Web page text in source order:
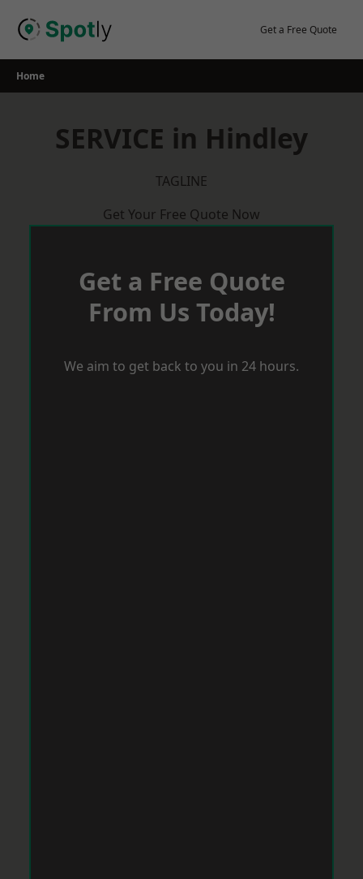
Get a Free Quote
Home
SERVICE in Hindley
TAGLINE
Get Your Free Quote Now
Get a Free Quote
From Us Today!
We aim to get back to you in 24 hours.